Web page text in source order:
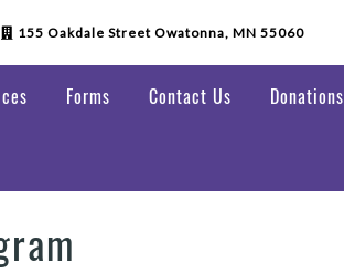
155 Oakdale Street Owatonna, MN 55060
Forms Contact Us Donations